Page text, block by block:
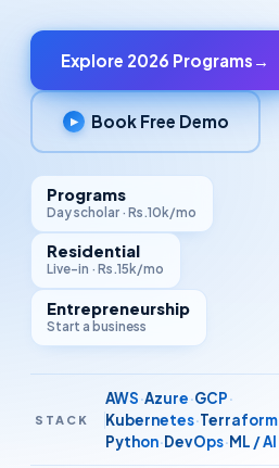
Explore 2026 Programs →
▶ Book Free Demo
Programs
Day scholar · Rs.10k/mo
Residential
Live-in · Rs.15k/mo
Entrepreneurship
Start a business
STACK
AWS·Azure·GCP·
Kubernetes·Terraform
Python·DevOps·ML / AI